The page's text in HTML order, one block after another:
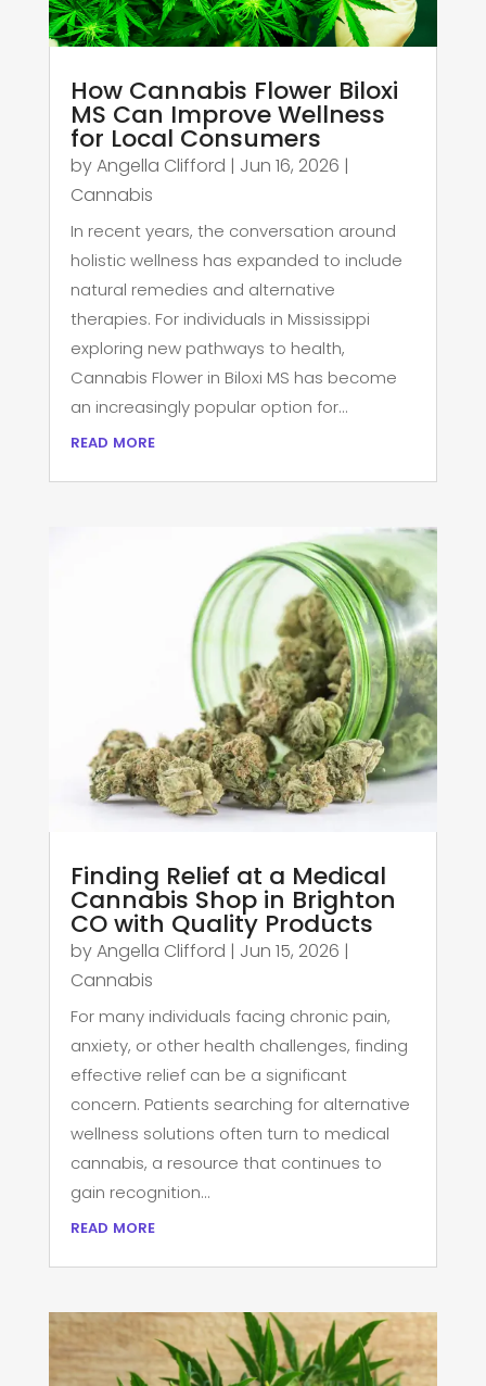
How Cannabis Flower Biloxi
MS Can Improve Wellness
for Local Consumers
byAngella Clifford | Jun 16, 2026 |
Cannabis
In recent years, the conversation around
holistic wellness has expanded to include
natural remedies and alternative
therapies. For individuals in Mississippi
exploring new pathways to health,
Cannabis Flower in Biloxi MS has become
an increasingly popular option for...
read more
Finding Relief at a Medical
Cannabis Shop in Brighton
CO with Quality Products
byAngella Clifford | Jun 15, 2026 |
Cannabis
For many individuals facing chronic pain,
anxiety, or other health challenges, finding
effective relief can be a significant
concern. Patients searching for alternative
wellness solutions often turn to medical
cannabis, a resource that continues to
gain recognition...
read more